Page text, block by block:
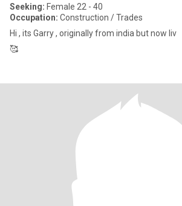
Seeking: Female 22 - 40
Occupation: Construction / Trades
Hi , its Garry , originally from india but now liv
🥰